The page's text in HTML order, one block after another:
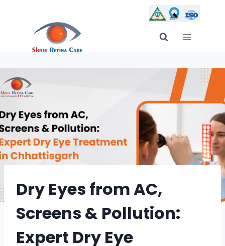
Dry Eyes from AC,
Screens & Pollution:
Expert Dry Eye